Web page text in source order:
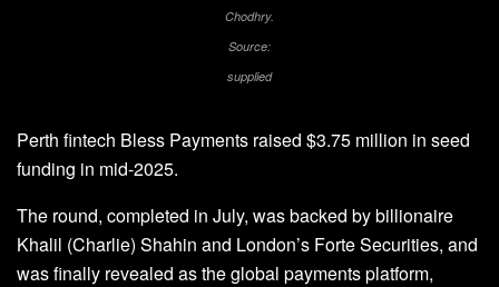
Chodhry.
Source:
supplied
Perth fintech Bless Payments raised $3.75 million in seed
funding in mid-2025.
The round, completed in July, was backed by billionaire
Khalil (Charlie) Shahin and London’s Forte Securities, and
was finally revealed as the global payments platform,